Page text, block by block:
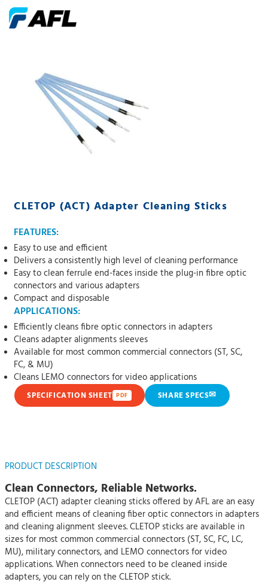
CLETOP (ACT) Adapter Cleaning Sticks
FEATURES:
Easy to use and efficient
Delivers a consistently high level of cleaning performance
Easy to clean ferrule end-faces inside the plug-in fibre optic
connectors and various adapters
Compact and disposable
APPLICATIONS:
Efficiently cleans fibre optic connectors in adapters
Cleans adapter alignments sleeves
Available for most common commercial connectors (ST, SC,
FC, & MU)
Cleans LEMO connectors for video applications
SPECIFICATION SHEET PDF SHARE SPECS✉
PRODUCT DESCRIPTION
Clean Connectors, Reliable Networks.
CLETOP (ACT) adapter cleaning sticks offered by AFL are an easy
and efficient means of cleaning fiber optic connectors in adapters
and cleaning alignment sleeves. CLETOP sticks are available in
sizes for most common commercial connectors (ST, SC, FC, LC,
MU), military connectors, and LEMO connectors for video
applications. When connectors need to be cleaned inside
adapters, you can rely on the CLETOP stick.